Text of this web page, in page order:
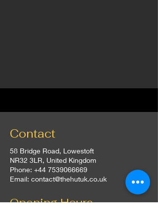
Contact
58 Bridge Road, Lowestoft
NR32 3LR, United Kingdom
Phone: +44 7539066669
Email: contact@thehutuk.co.uk
Opening Hours